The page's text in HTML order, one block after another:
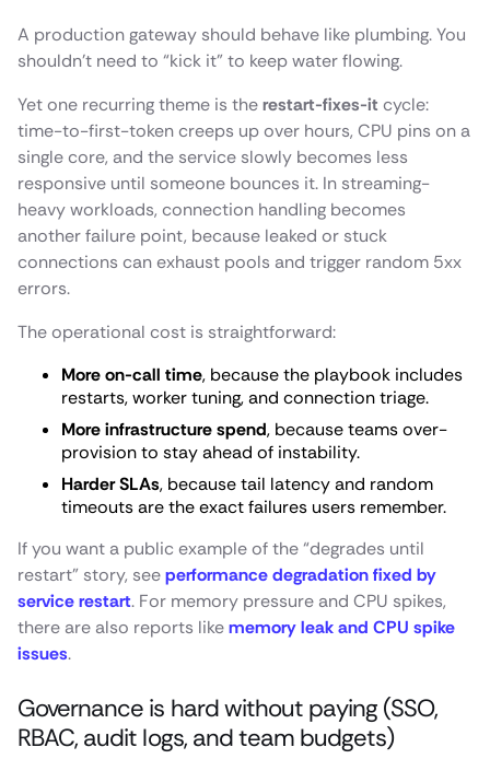
A production gateway should behave like plumbing. You
shouldn’t need to “kick it” to keep water flowing.
Yet one recurring theme is therestart-fixes-it cycle:
time-to-first-token creeps up over hours, CPU pins on a
single core, and the service slowly becomes less
responsive until someone bounces it. In streaming-
heavy workloads, connection handling becomes
another failure point, because leaked or stuck
connections can exhaust pools and trigger random 5xx
errors.
The operational cost is straightforward:
More on-call time, because the playbook includes
restarts, worker tuning, and connection triage.
More infrastructure spend, because teams over-
provision to stay ahead of instability.
Harder SLAs, because tail latency and random
timeouts are the exact failures users remember.
If you want a public example of the “degrades until
restart” story, seeperformance degradation fixed by
service restart. For memory pressure and CPU spikes,
there are also reports likememory leak and CPU spike
issues.
Governance is hard without paying (SSO,
RBAC, audit logs, and team budgets)